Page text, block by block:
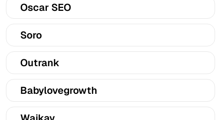
Oscar SEO
Soro
Outrank
Babylovegrowth